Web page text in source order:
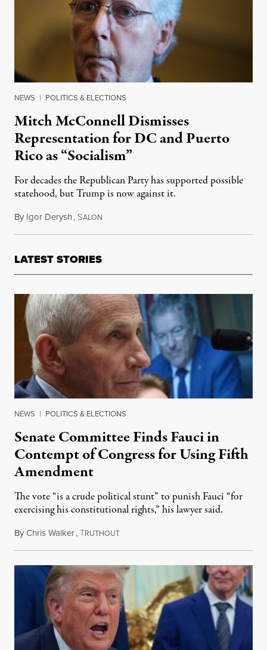
NEWS | POLITICS & ELECTIONS
Mitch McConnell Dismisses
Representation for DC and Puerto
Rico as “Socialism”
For decades the Republican Party has supported possible
statehood, but Trump is now against it.
By Igor Derysh, SALON
LATEST STORIES
NEWS | POLITICS & ELECTIONS
Senate Committee Finds Fauci in
Contempt of Congress for Using Fifth
Amendment
The vote “is a crude political stunt” to punish Fauci “for
exercising his constitutional rights,” his lawyer said.
ByChris Walker,TRUTHOUTAugust 6, 2026